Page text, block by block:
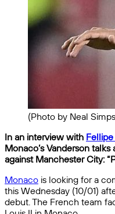
(Photo by Neal
In an interview with
Monaco’s Vanderson
against Manchester City:
Monaco is looking for a
this Wednesday (10/01)
debut. The French team